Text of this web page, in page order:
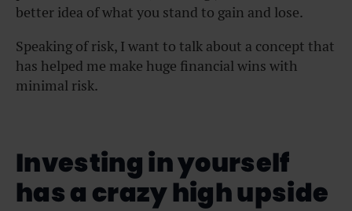
better idea of what you stand to gain and lose.
Speaking of risk, I want to talk about a concept that
has helped me make huge financial wins with
minimal risk.
Investing in yourself
has a crazy high upside